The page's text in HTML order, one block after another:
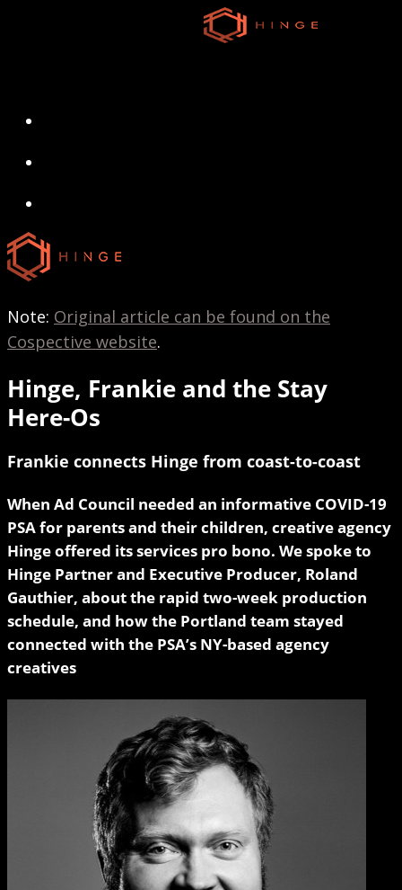
search
Menu
Note: Original article can be found on the
Cospective website.
Hinge, Frankie and the Stay
Here-Os
Frankie connects Hinge from coast-to-coast
When Ad Council needed an informative COVID-19
PSA for parents and their children, creative agency
Hinge offered its services pro bono. We spoke to
Hinge Partner and Executive Producer, Roland
Gauthier, about the rapid two-week production
schedule, and how the Portland team stayed
connected with the PSA’s NY-based agency
creatives